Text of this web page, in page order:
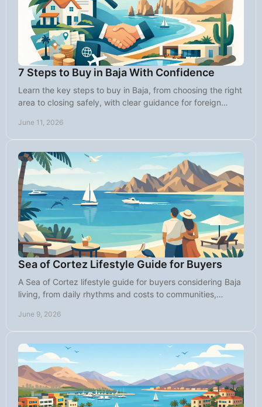
7 Steps to Buy in Baja With Confidence
Learn the key steps to buy in Baja, from choosing the right
area to closing safely, with clear guidance for foreign
June 11, 2026
Sea of Cortez Lifestyle Guide for Buyers
A Sea of Cortez lifestyle guide for buyers considering Baja
living, from daily rhythms and costs to communities,
June 9, 2026